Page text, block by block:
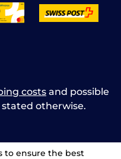
costs and possible
otherwise.
to ensure the best